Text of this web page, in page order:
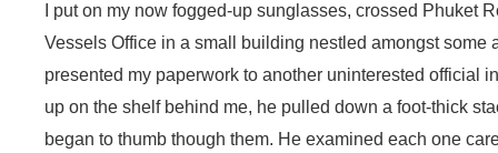
I put on my now fogged-up sunglasses, crossed Phuket
Vessels Office in a small building nestled amongst some
presented my paperwork to another uninterested official
up on the shelf behind me, he pulled down a foot-thick
began to thumb though them. He examined each one